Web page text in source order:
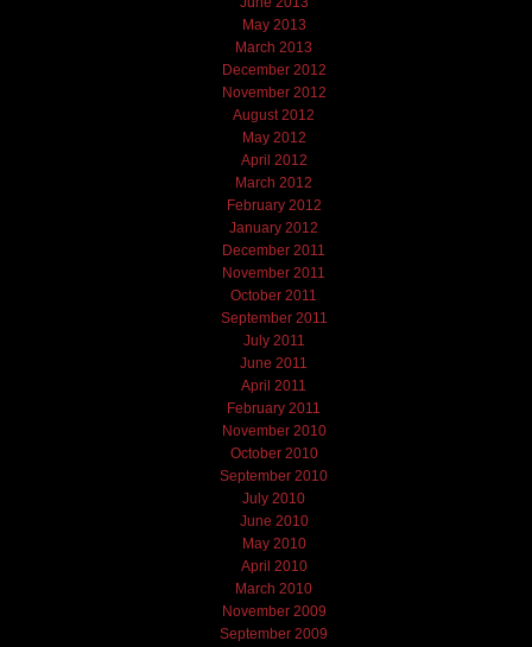
May 2013
March 2013
December 2012
November 2012
August 2012
May 2012
April 2012
March 2012
February 2012
January 2012
December 2011
November 2011
October 2011
September 2011
July 2011
June 2011
April 2011
February 2011
November 2010
October 2010
September 2010
July 2010
June 2010
May 2010
April 2010
March 2010
November 2009
September 2009